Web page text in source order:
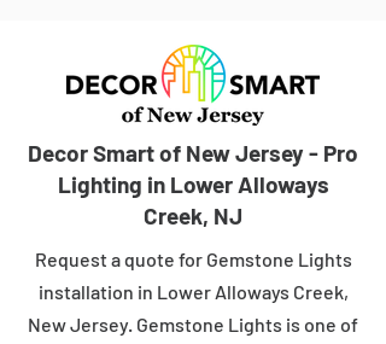
Decor Smart of New Jersey - Pro
Lighting in Lower Alloways
Creek, NJ
Request a quote for Gemstone Lights
installation in Lower Alloways Creek,
New Jersey. Gemstone Lights is one of